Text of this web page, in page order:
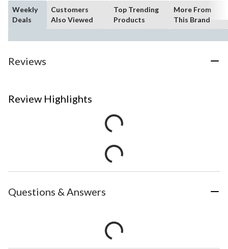
Weekly
Deals
Customers
Also Viewed
Top Trending
Products
More From
This Brand
Reviews
Review Highlights
Questions & Answers